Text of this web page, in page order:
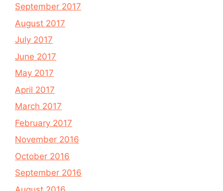
September 2017
August 2017
July 2017
June 2017
May 2017
April 2017
March 2017
February 2017
November 2016
October 2016
September 2016